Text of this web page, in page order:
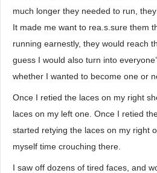
much longer they needed to run,
It made me want to rea.s.sure them
running earnestly, they would reach
guess I would also turn into
whether I wanted to become one or
Once I retied the laces on my right
laces on my left one. Once I retied
started retying the laces on my right
myself time crouching there.
I saw off dozens of tired faces, and